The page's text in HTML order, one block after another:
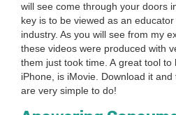
will see come through your doors
key is to be viewed as an
indus­try. As you will see from my
these videos were pro­duced with
them just took time. A great tool to
iPhone, is iMovie. Down­load it
are very sim­ple to do!